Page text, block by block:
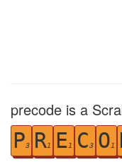
precode is a
P3 R1 E1 C3 O1